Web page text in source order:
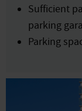
Sufficient
parking
Parking